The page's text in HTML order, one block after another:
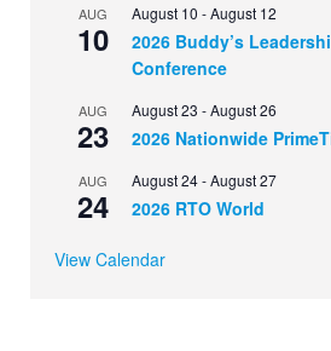
AUG
10
August 10 -August 12
2026 Buddy’s
Conference
AUG
23
August 23 -August 26
2026 Nationwide
AUG
24
August 24-August 27
2026 RTO World
View Calendar